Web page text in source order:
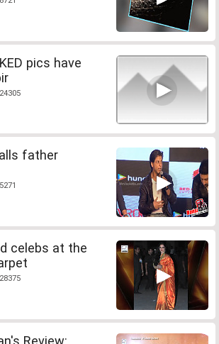
pics have
father
celebs at the
Review: